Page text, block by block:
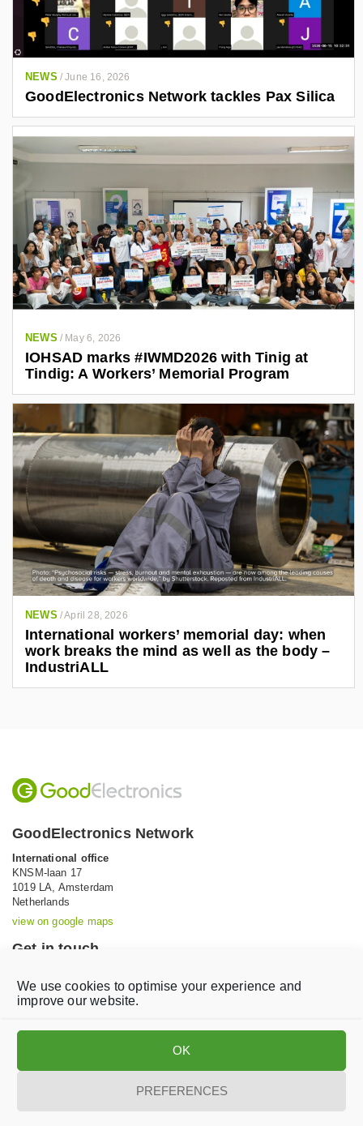
We use cookies to optimise your experience and
improve our website.
OK
PREFERENCES
NEWS /June 16, 2026
GoodElectronics Network tackles Pax Silica
NEWS / May 6, 2026
IOHSAD marks #IWMD2026 with Tinig at
Tindig: A Workers’ Memorial Program
NEWS /April 28, 2026
International workers’ memorial day: when
work breaks the mind as well as the body –
IndustriALL
GoodElectronics Network
International office
KNSM-laan 17
1019 LA, Amsterdam
Netherlands
view on google maps
Get in touch
Email:info@goodelectronics.org
i
i